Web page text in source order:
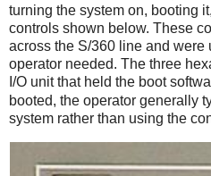
turning the system on, booting
controls shown below. These
across the S/360 line and
operator needed. The three
I/O unit that held the boot
booted, the operator generally
system rather than using the